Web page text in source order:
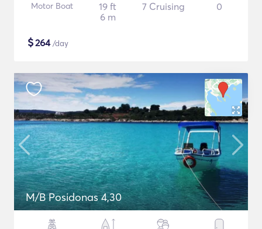
Motor Boat
19 ft
6 m
7 Cruising 0
$264/day
M/B Posidonas 4,30